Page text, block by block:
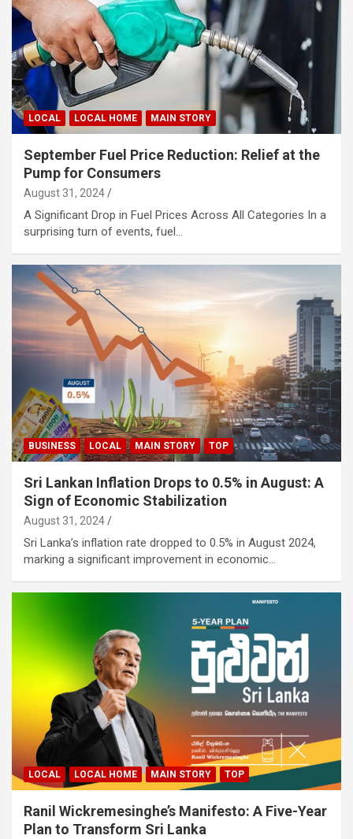
LOCAL LOCAL HOME MAIN STORY
September Fuel Price Reduction: Relief at the
Pump for Consumers
August 31, 2024
A Significant Drop in Fuel Prices Across All Categories In a
surprising turn of events, fuel…
BUSINESS LOCAL MAIN STORY TOP
Sri Lankan Inflation Drops to 0.5% in August: A
Sign of Economic Stabilization
August 31, 2024
Sri Lanka’s inflation rate dropped to 0.5% in August 2024,
marking a significant improvement in economic…
LOCAL LOCAL HOME MAIN STORY TOP
Ranil Wickremesinghe’s Manifesto: A Five-Year
Plan to Transform Sri Lanka